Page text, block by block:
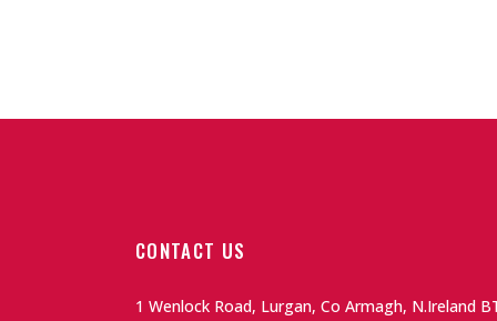
CONTACT US
1 Wenlock Road, Lurgan, Co Armagh, N.Ireland